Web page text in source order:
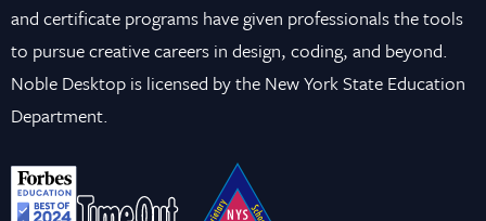
and certificate programs have given professionals the tools
to pursue creative careers in design, coding, and beyond.
Noble Desktop is licensed by the New York State Education
Department.